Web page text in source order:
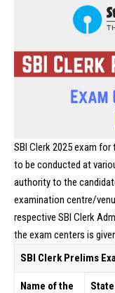
SBI Clerk 2025 exam
to be conducted at
authority to the
examination centre/
respective SBI Clerk
the exam centers is
SBI Clerk Prelims
Name of the
State